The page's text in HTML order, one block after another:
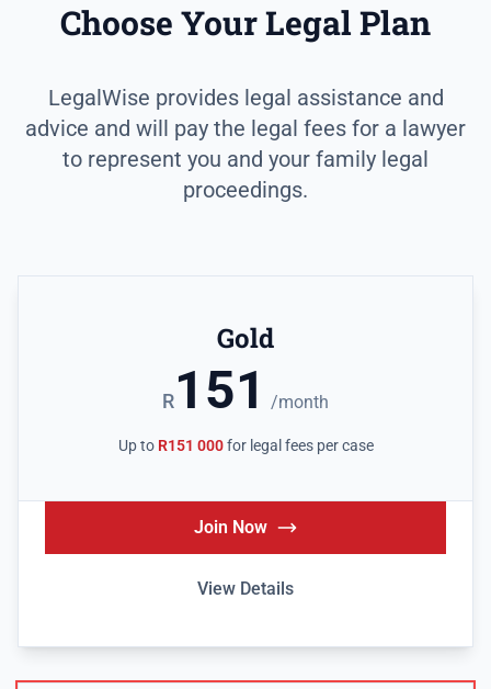
Choose Your Legal Plan
LegalWise provides legal assistance and
advice and will pay the legal fees for a lawyer
to represent you and your family legal
proceedings.
Gold
R151 /month
Up to R151 000for legal fees per case
Join Now
View Details